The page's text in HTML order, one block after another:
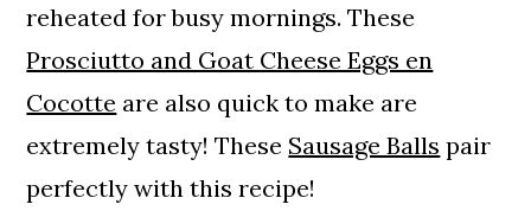
reheated for busy mornings. These
Prosciutto and Goat Cheese Eggs en
Cocotte are also quick to make are
extremely tasty! These Sausage Balls pair
perfectly with this recipe!